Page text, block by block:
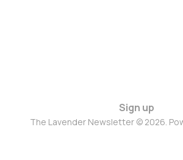
Sign up
The Lavender Newsletter © 2026.